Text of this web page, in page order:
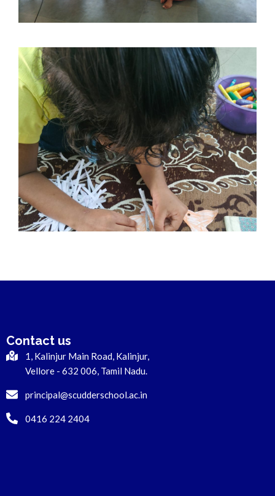
Contact us
1, Kalinjur Main Road, Kalinjur,
Vellore - 632 006, Tamil Nadu.
principal@scudderschool.ac.in
0416 224 2404